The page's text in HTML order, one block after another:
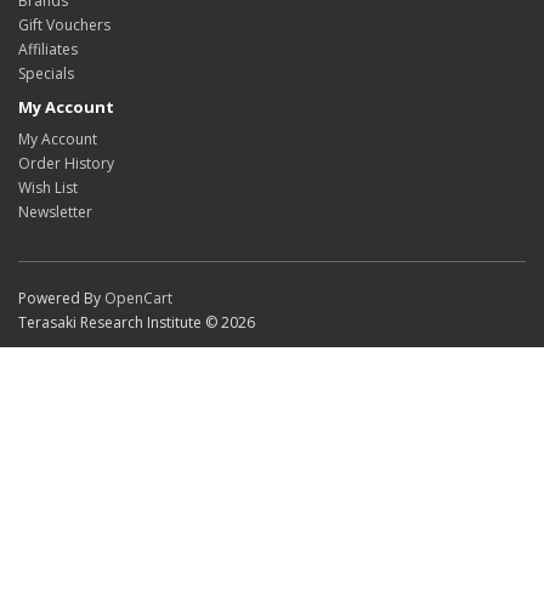
Gift Vouchers
Affiliates
Specials
My Account
My Account
Order History
Wish List
Newsletter
Powered By OpenCart
Terasaki Research Institute © 2026